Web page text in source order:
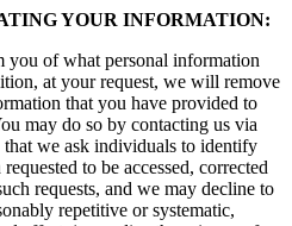
YOUR INFORMATION:
of what personal information
at your request, we will remove
that you have provided to
may do so by contacting us via
we ask individuals to identify
to be accessed, corrected
requests, and we may decline to
repetitive or systematic,